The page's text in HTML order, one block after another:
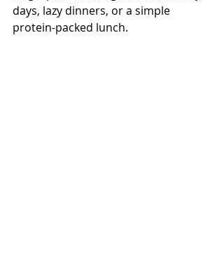
days, lazy dinners, or a simple
protein-packed lunch.